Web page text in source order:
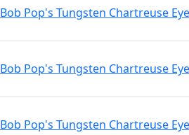
Bob Pop's Tungsten Chartreuse
Bob Pop's Tungsten Chartreuse
Bob Pop's Tungsten Chartreuse